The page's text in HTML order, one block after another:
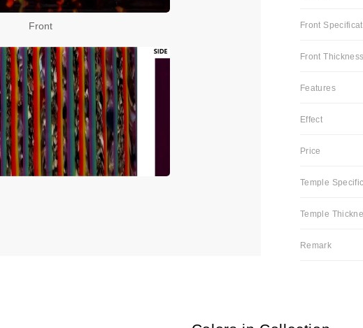
Front Front
Front
Features
Effect
Price
Temple
Temple
Remark